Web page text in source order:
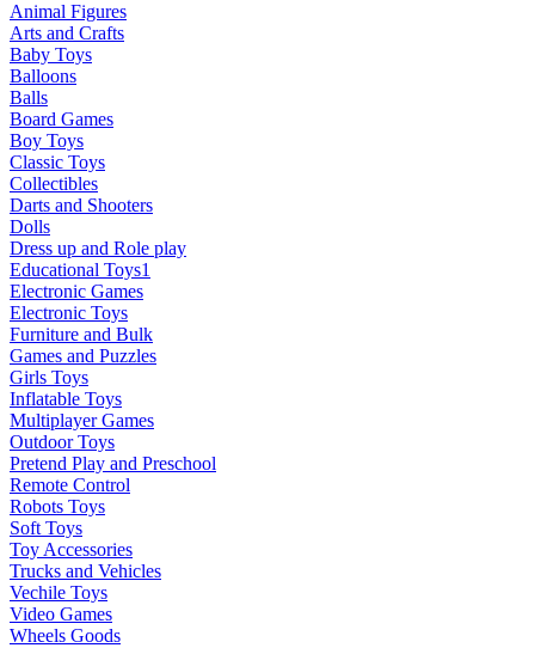
Animal Figures
Arts and Crafts
Baby Toys
Balloons
Balls
Board Games
Boy Toys
Classic Toys
Collectibles
Darts and Shooters
Dolls
Dress up and Role play
Educational Toys1
Electronic Games
Electronic Toys
Furniture and Bulk
Games and Puzzles
Girls Toys
Inflatable Toys
Multiplayer Games
Outdoor Toys
Pretend Play and Preschool
Remote Control
Robots Toys
Soft Toys
Toy Accessories
Trucks and Vehicles
Vechile Toys
Video Games
Wheels Goods